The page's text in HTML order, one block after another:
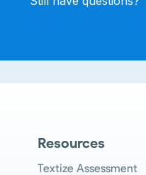
Resources
Textize Assessment